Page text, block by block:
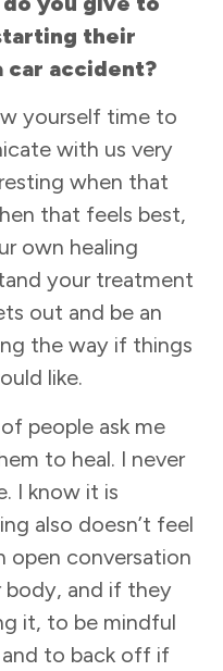
their
car accident?
yourself time to
with us very
when that
that feels best,
own healing
your treatment
out and be an
the way if things
like.
people ask me
to heal. I never
I know it is
also doesn’t feel
open conversation
body, and if they
it, to be mindful
to back off if